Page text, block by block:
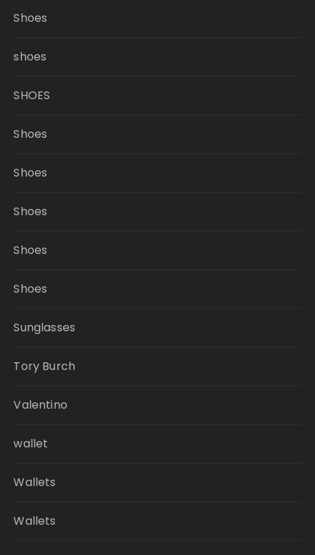
Shoes
shoes
SHOES
Shoes
Shoes
Shoes
Shoes
Shoes
Sunglasses
Tory Burch
Valentino
wallet
Wallets
Wallets